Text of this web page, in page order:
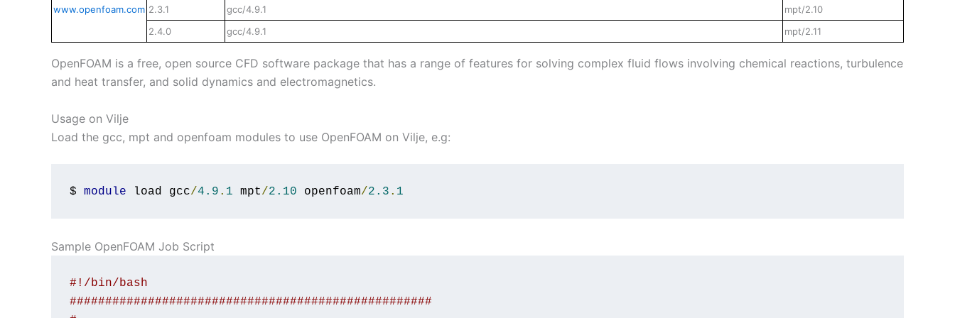
www.openfoam.com 2.3.1 gcc/4.9.1
mpt/2.10
2.4.0
gcc/4.9.1 mpt/2.11
OpenFOAM is a free, open source CFD software package that has a range of features for solving complex fluid flows involving chemical reactions, turbulence
and heat transfer, and solid dynamics and electromagnetics.
Usage on Vilje
Load the gcc, mpt and openfoam modules to use OpenFOAM on Vilje, e.g:
$ module load gcc/4.9 . 1 mpt/2.10 openfoam/2.3 . 1
Sample OpenFOAM Job Script
#!/bin/bash
###################################################